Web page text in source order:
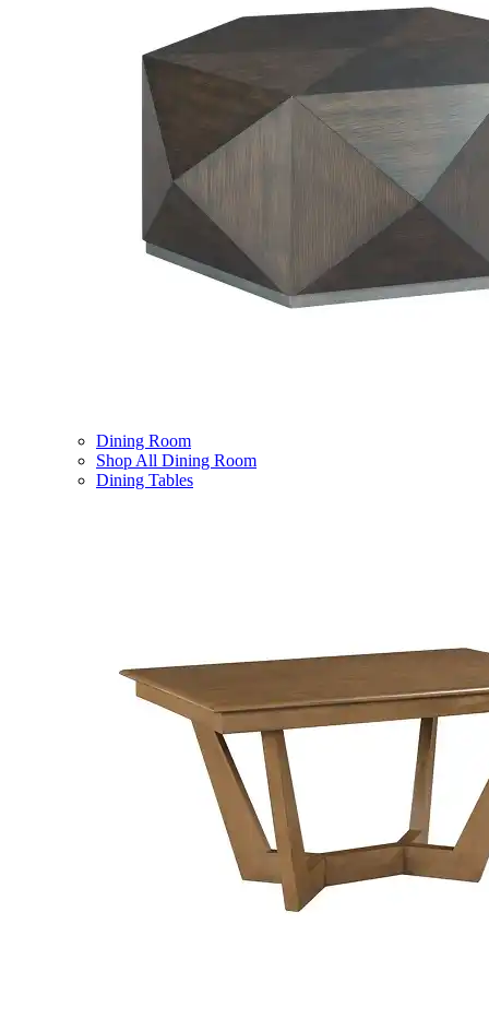
Dining Room
Shop All Dining Room
Dining Tables